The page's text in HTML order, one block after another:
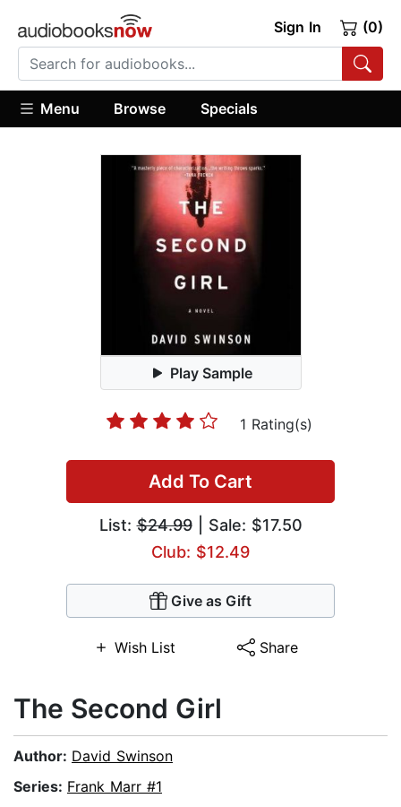
Sign In (0)
Menu Browse Specials
Play Sample
1 Rating(s)
Add To Cart
List:$24.99| Sale: $17.50
Club: $12.49
Give as Gift
Wish List Share
The Second Girl
Author: David Swinson
Series: Frank Marr #1